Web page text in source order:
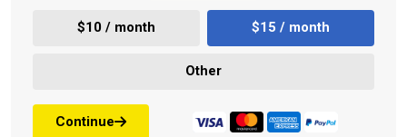
$10 / month $15 / month
Other
Continue